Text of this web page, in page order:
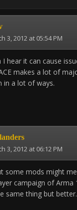
3, 2012 at 05:54 PM
hear it can cause
makes a lot of
in a lot of ways.
3, 2012 at 06:12 PM
some mods might
campaign of Arma
same thing but better.